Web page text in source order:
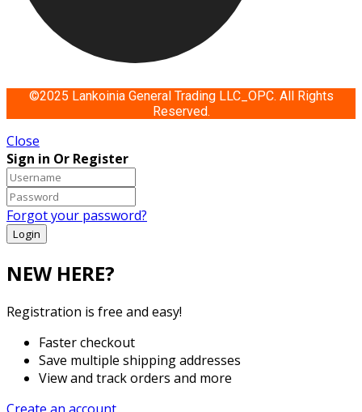
©2025 Lankoinia General Trading LLC_OPC. All Rights
Reserved.
Close
Sign in Or Register
Forgot your password?
NEW HERE?
Registration is free and easy!
Faster checkout
Save multiple shipping addresses
View and track orders and more